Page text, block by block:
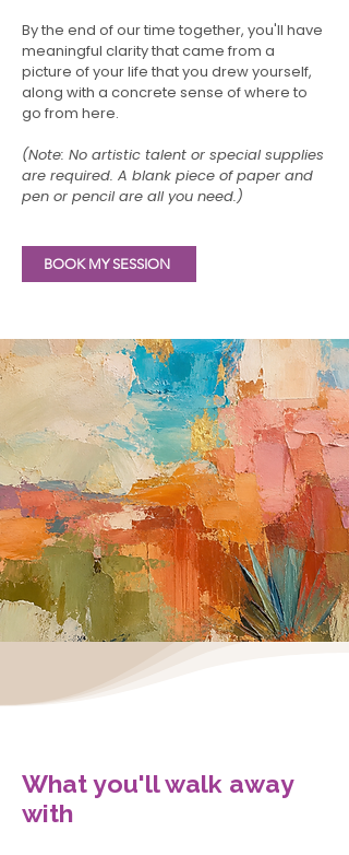
By the end of our time together, you'll have
meaningful clarity that came from a
picture of your life that you drew yourself,
along with a concrete sense of where to
go from here.
(Note: No artistic talent or special supplies
are required. A blank piece of paper and
pen or pencil are all you need.)
BOOK MY SESSION
What you'll walk away
with